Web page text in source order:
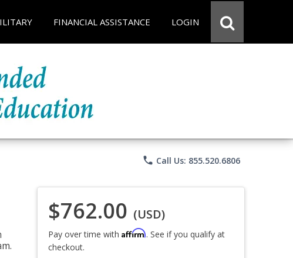
FINANCIAL ASSISTANCE LOGIN
phone Call Us: 855.520.6806
$762.00 (USD)
Pay over time with Affirm. See if you qualify at
checkout.